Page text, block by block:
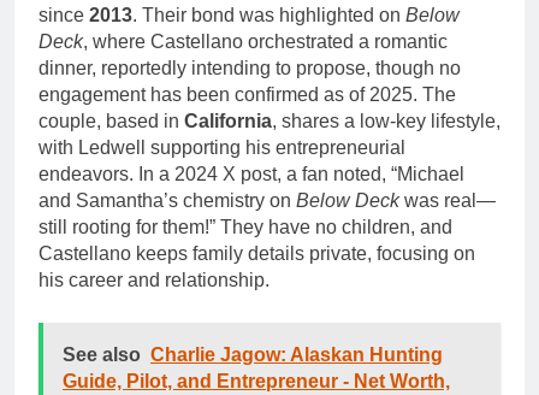
since 2013. Their bond was highlighted on Below
Deck, where Castellano orchestrated a romantic
dinner, reportedly intending to propose, though no
engagement has been confirmed as of 2025. The
couple, based in California, shares a low-key lifestyle,
with Ledwell supporting his entrepreneurial
endeavors. In a 2024 X post, a fan noted, “Michael
and Samantha’s chemistry on Below Deckwas real—
still rooting for them!” They have no children, and
Castellano keeps family details private, focusing on
his career and relationship.
See also Charlie Jagow: Alaskan Hunting
Guide, Pilot, and Entrepreneur - Net Worth,